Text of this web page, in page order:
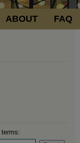
ABOUT FAQ
terms: